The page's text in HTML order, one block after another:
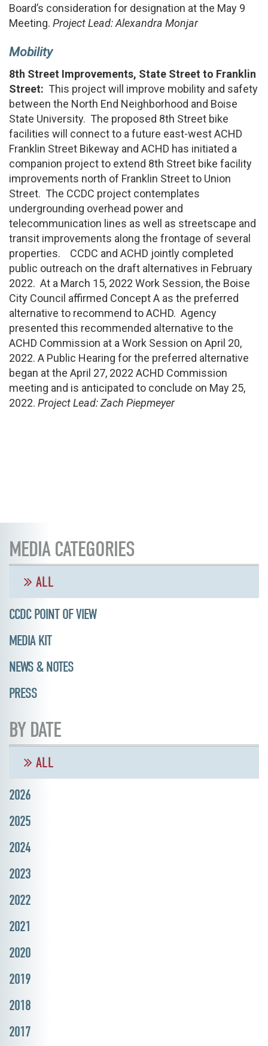
Board’s consideration for designation at the May 9
Meeting. Project Lead: Alexandra Monjar
Mobility
8th Street Improvements, State Street to Franklin
Street: This project will improve mobility and safety
between the North End Neighborhood and Boise
State University. The proposed 8th Street bike
facilities will connect to a future east-west ACHD
Franklin Street Bikeway and ACHD has initiated a
companion project to extend 8th Street bike facility
improvements north of Franklin Street to Union
Street. The CCDC project contemplates
undergrounding overhead power and
telecommunication lines as well as streetscape and
transit improvements along the frontage of several
properties. CCDC and ACHD jointly completed
public outreach on the draft alternatives in February
2022. At a March 15, 2022 Work Session, the Boise
City Council affirmed Concept A as the preferred
alternative to recommend to ACHD. Agency
presented this recommended alternative to the
ACHD Commission at a Work Session on April 20,
2022. A Public Hearing for the preferred alternative
began at the April 27, 2022 ACHD Commission
meeting and is anticipated to conclude on May 25,
2022. Project Lead: Zach Piepmeyer
MEDIA CATEGORIES
ALL
CCDC POINT OF VIEW
MEDIA KIT
NEWS & NOTES
PRESS
BY DATE
ALL
2026
2025
2024
2023
2022
2021
2020
2019
2018
2017